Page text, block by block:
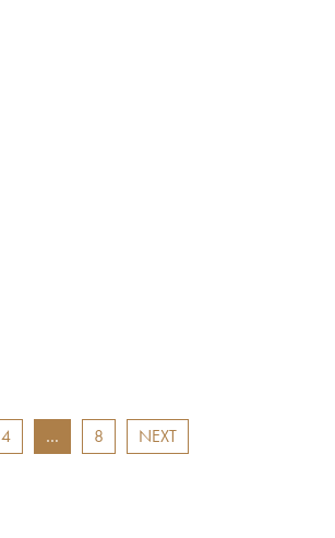
4 … 8 NEXT